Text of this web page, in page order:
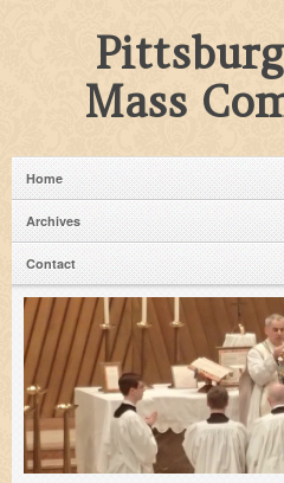
Mass
Home
Archives
Contact